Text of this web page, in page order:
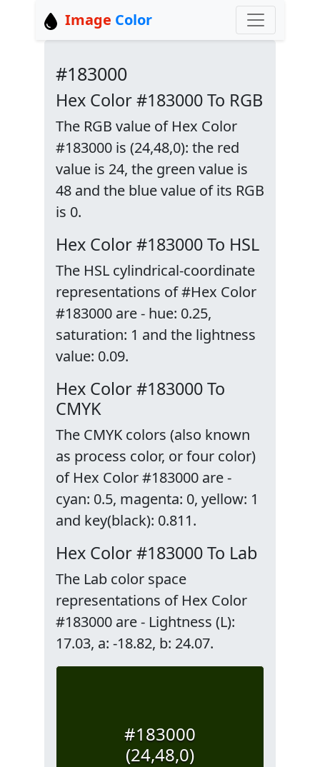
Image Color
#183000
Hex Color #183000 To RGB
The RGB value of Hex Color
#183000 is (24,48,0): the red
value is 24, the green value is
48 and the blue value of its RGB
is 0.
Hex Color #183000 To HSL
The HSL cylindrical-coordinate
representations of #Hex Color
#183000 are - hue: 0.25,
saturation: 1 and the lightness
value: 0.09.
Hex Color #183000 To
CMYK
The CMYK colors (also known
as process color, or four color)
of Hex Color #183000 are -
cyan: 0.5, magenta: 0, yellow: 1
and key(black): 0.811.
Hex Color #183000 To Lab
The Lab color space
representations of Hex Color
#183000 are - Lightness (L):
17.03, a: -18.82, b: 24.07.
#183000
(24,48,0)